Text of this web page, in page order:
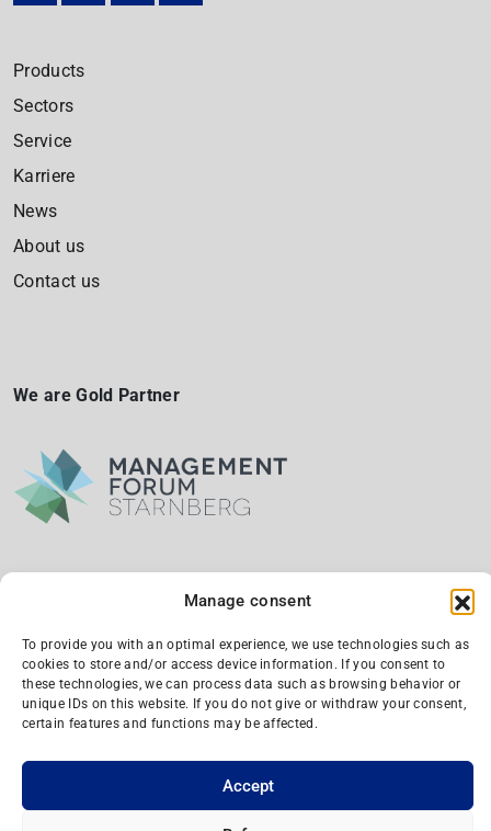
Manage consent
To provide you with an optimal experience, we use technologies such as
cookies to store and/or access device information. If you consent to
these technologies, we can process data such as browsing behavior or
unique IDs on this website. If you do not give or withdraw your consent,
certain features and functions may be affected.
Accept
Products
Sectors
Service
Karriere
News
About us
Contact us
We are Gold Partner